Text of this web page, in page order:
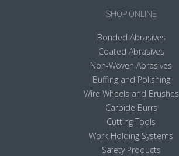
SHOP ONLINE
Bonded Abrasives
Coated Abrasives
Non-Woven Abrasives
Buffing and Polishing
Wire Wheels and Brushes
Carbide Burrs
Cutting Tools
Work Holding Systems
Safety Products